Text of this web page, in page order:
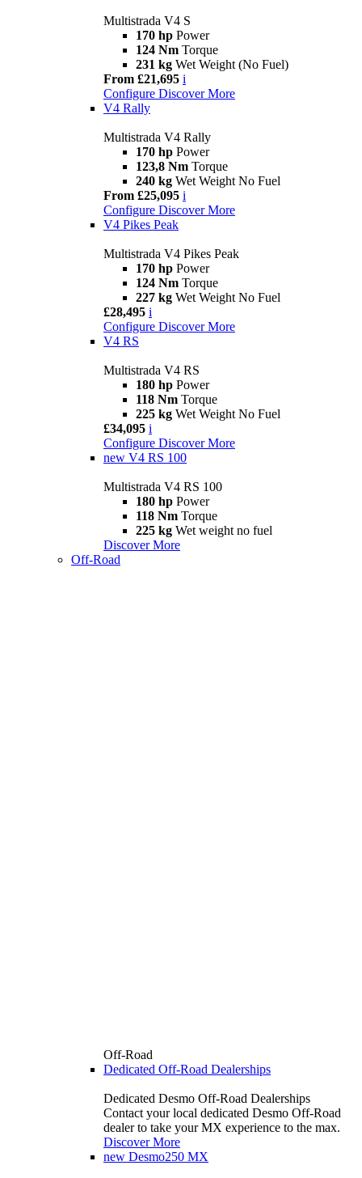
Multistrada V4 S
170 hp Power
124 Nm Torque
231 kg Wet Weight (No Fuel)
From £21,695 i
Configure Discover More
V4 Rally
Multistrada V4 Rally
170 hp Power
123,8 Nm Torque
240 kg Wet Weight No Fuel
From £25,095 i
Configure Discover More
V4 Pikes Peak
Multistrada V4 Pikes Peak
170 hp Power
124 Nm Torque
227 kg Wet Weight No Fuel
£28,495 i
Configure Discover More
V4 RS
Multistrada V4 RS
180 hp Power
118 Nm Torque
225 kg Wet Weight No Fuel
£34,095 i
Configure Discover More
new V4 RS 100
Multistrada V4 RS 100
180 hp Power
118 Nm Torque
225 kg Wet weight no fuel
Discover More
Off-Road
Off-Road
Dedicated Off-Road Dealerships
Dedicated Desmo Off-Road Dealerships
Contact your local dedicated Desmo Off-Road
dealer to take your MX experience to the max.
Discover More
new Desmo250 MX